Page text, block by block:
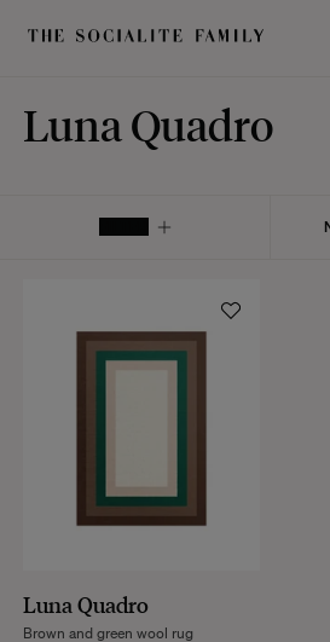
Luna Quadro
Luna Quadro
Brown and green wool rug